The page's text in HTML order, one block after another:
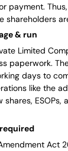
payment.
shareholders
& run
Limited
paperwork.
days to
like the
ESOPs,
Act